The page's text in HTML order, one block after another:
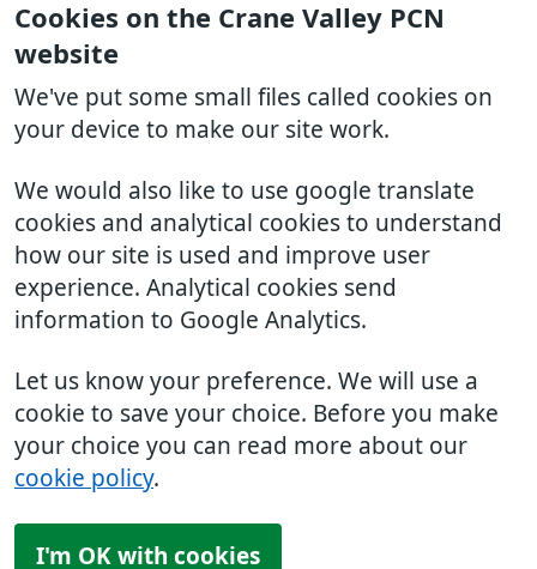
Cookies on the Crane Valley PCN
website
We've put some small files called cookies on
your device to make our site work.
We would also like to use google translate
cookies and analytical cookies to understand
how our site is used and improve user
experience. Analytical cookies send
information to Google Analytics.
Let us know your preference. We will use a
cookie to save your choice. Before you make
your choice you can read more about our
cookie policy.
I'm OK with cookies